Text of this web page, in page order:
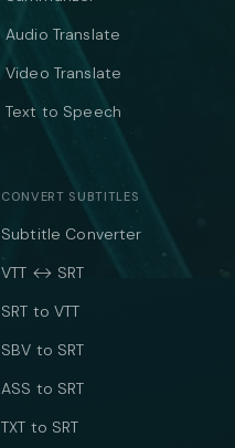
Audio Translate
Video Translate
Text to Speech
CONVERT SUBTITLES
Subtitle Converter
VTT ↔ SRT
SRT to VTT
SBV to SRT
ASS to SRT
TXT to SRT